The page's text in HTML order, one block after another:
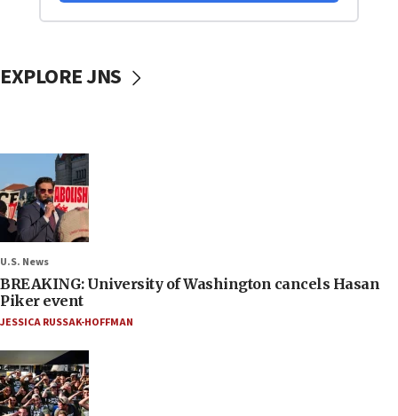
EXPLORE JNS
U.S. News
BREAKING: University of Washington cancels Hasan
Piker event
JESSICA RUSSAK-HOFFMAN